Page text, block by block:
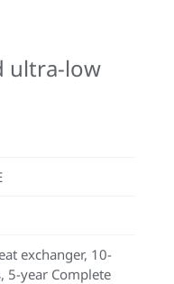
ultra-low
exchanger, 10-
5-year Complete